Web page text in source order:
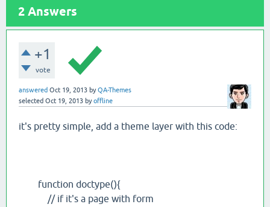
2 Answers
+1
vote
answered Oct 19, 2013 byQA-Themes
selected Oct 19, 2013 byoffline
it's pretty simple, add a theme layer with this code:
function doctype(){
// if it's a page with form